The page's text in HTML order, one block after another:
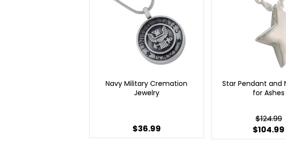
Navy Military Cremation
Jewelry
$36.99
Star Pendant and
for Ashes
$124.99
$104.99